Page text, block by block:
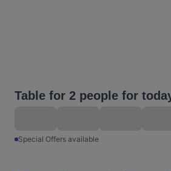
Table for 2 people for
Special Offers available